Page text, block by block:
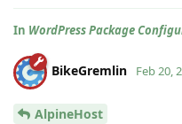
In WordPress Package
BikeGremlin Feb 20,
AlpineHost